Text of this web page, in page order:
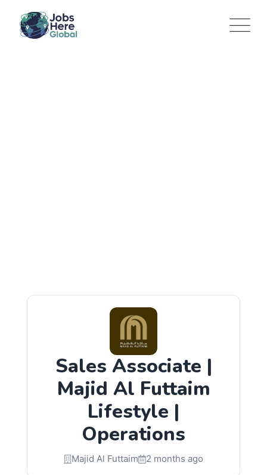
Sales Associate |
Majid Al Futtaim
Lifestyle |
Operations
Majid Al Futtaim 2 months ago